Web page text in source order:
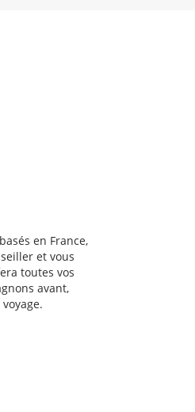
en France,
et vous
toutes vos
avant,